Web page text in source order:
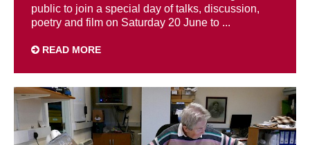
public to join a special day of talks, discussion,
poetry and film on Saturday 20 June to ...
READ MORE